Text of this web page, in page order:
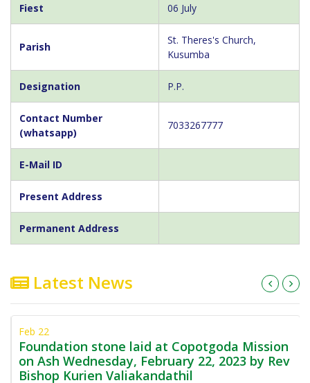
Fiest 06 July
Parish
St. Theres's Church,
Kusumba
Designation P.P.
Contact Number
(whatsapp)
7033267777
E-Mail ID
Present Address
Permanent Address
Latest News
Feb 22
Foundation stone laid at Copotgoda Mission
on Ash Wednesday, February 22, 2023 by Rev
Bishop Kurien Valiakandathil